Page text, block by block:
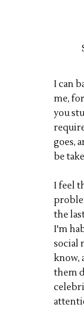
I can
me,
you
goes,
be
I feel
the
I'm
social
know,
them